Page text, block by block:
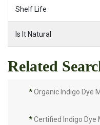
Shelf Life
Is It Natural
Related
*Organic Indigo Dye
*Certified Indigo Dye